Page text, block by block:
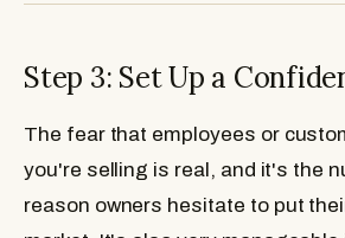
Step 3: Set Up a
The fear that employees or
you're selling is real, and it's the
reason owners hesitate to put